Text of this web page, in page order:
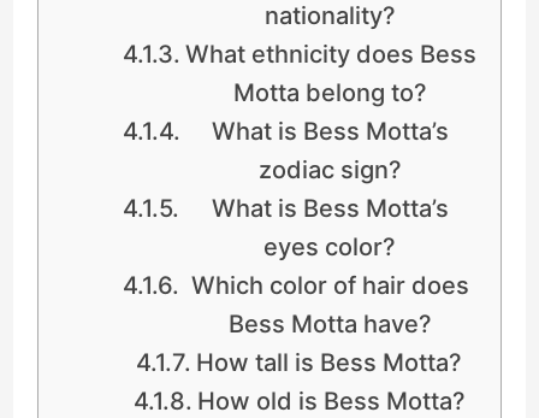
nationality?
What ethnicity does Bess
Motta belong to?
What is Bess Motta’s
zodiac sign?
What is Bess Motta’s
eyes color?
Which color of hair does
Bess Motta have?
How tall is Bess Motta?
How old is Bess Motta?